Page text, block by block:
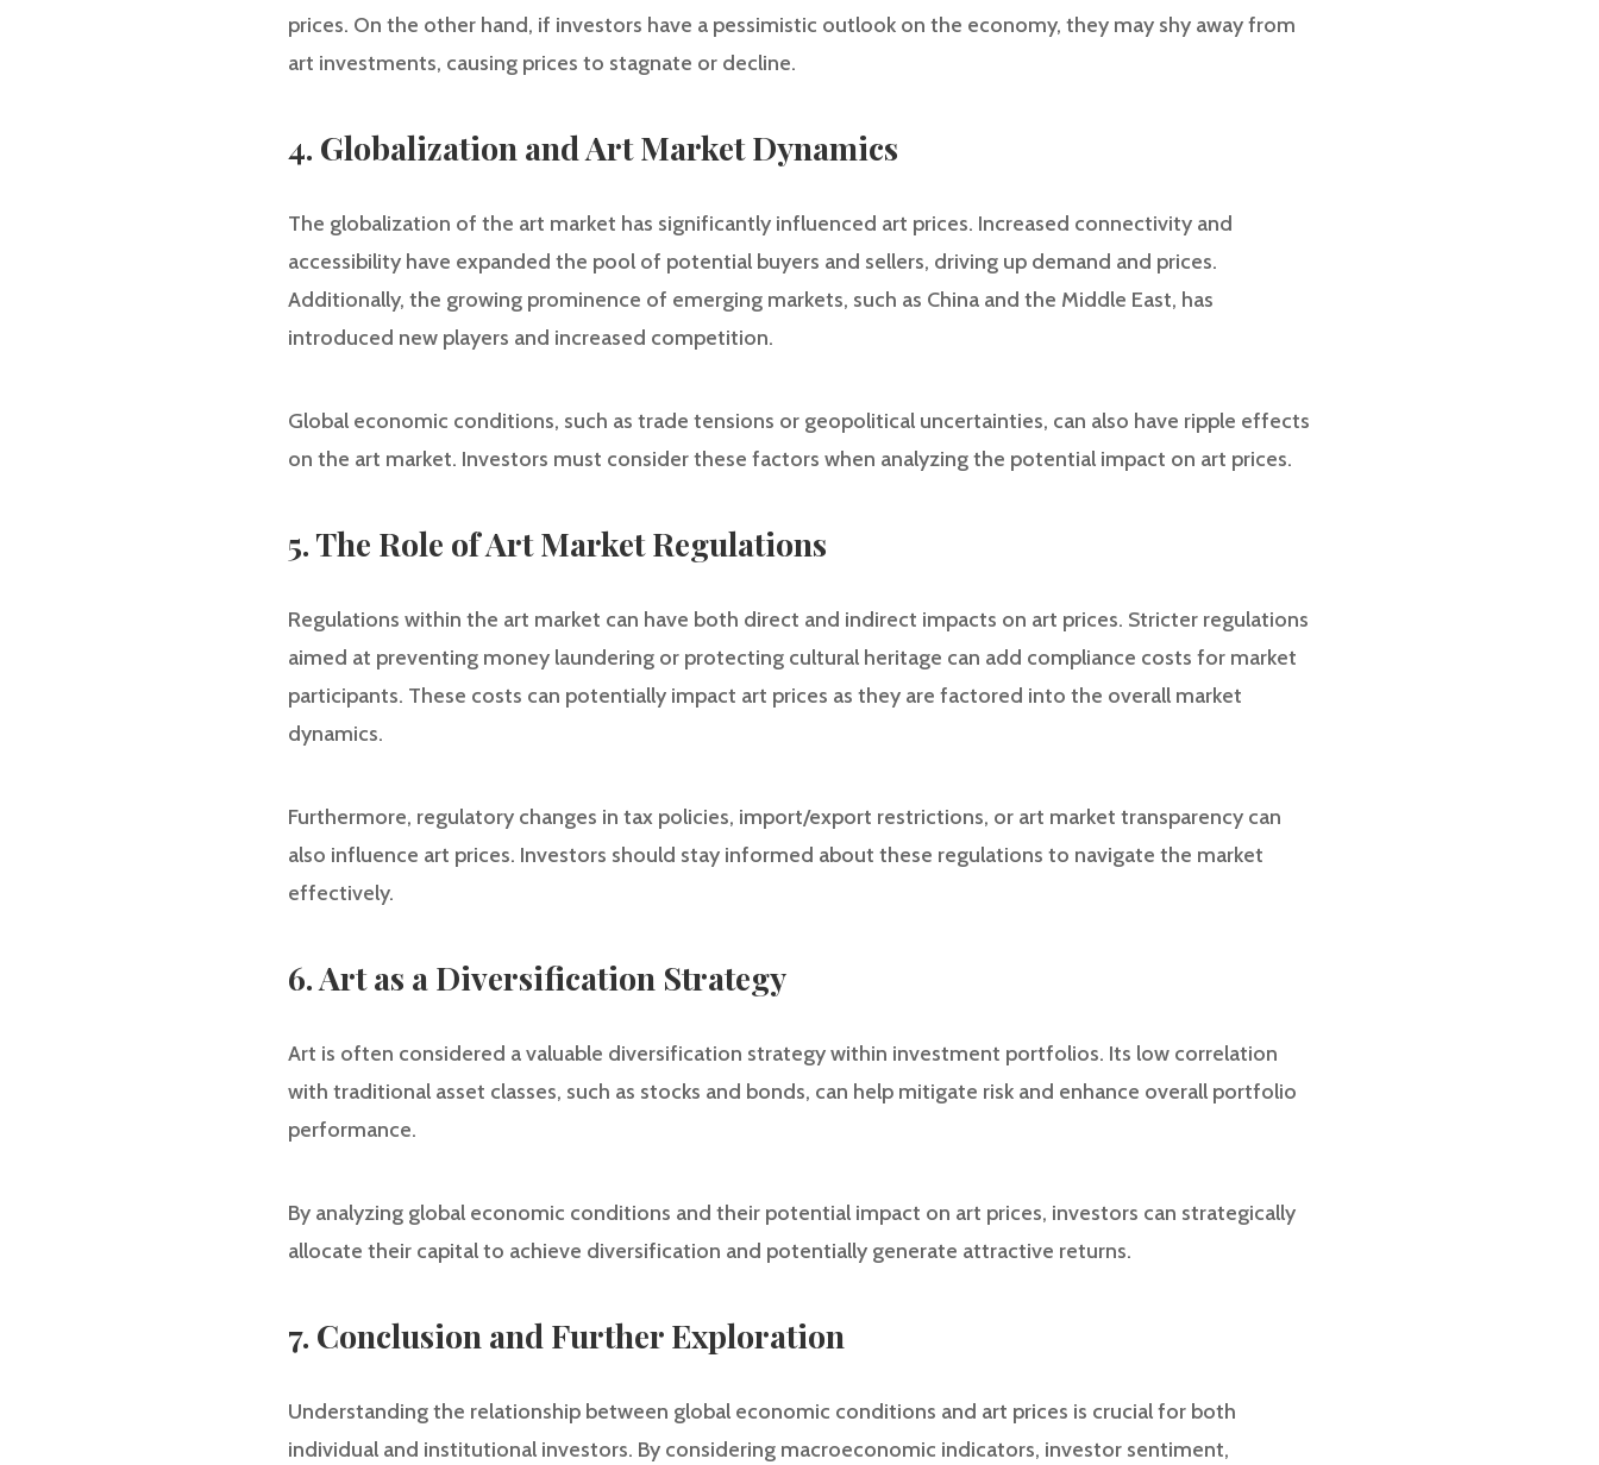
prices. On the other hand, if investors have a pessimistic outlook on the economy, they may shy away from
art investments, causing prices to stagnate or decline.
4. Globalization and Art Market Dynamics
The globalization of the art market has significantly influenced art prices. Increased connectivity and
accessibility have expanded the pool of potential buyers and sellers, driving up demand and prices.
Additionally, the growing prominence of emerging markets, such as China and the Middle East, has
introduced new players and increased competition.
Global economic conditions, such as trade tensions or geopolitical uncertainties, can also have ripple effects
on the art market. Investors must consider these factors when analyzing the potential impact on art prices.
5. The Role of Art Market Regulations
Regulations within the art market can have both direct and indirect impacts on art prices. Stricter regulations
aimed at preventing money laundering or protecting cultural heritage can add compliance costs for market
participants. These costs can potentially impact art prices as they are factored into the overall market
dynamics.
Furthermore, regulatory changes in tax policies, import/export restrictions, or art market transparency can
also influence art prices. Investors should stay informed about these regulations to navigate the market
effectively.
6. Art as a Diversification Strategy
Art is often considered a valuable diversification strategy within investment portfolios. Its low correlation
with traditional asset classes, such as stocks and bonds, can help mitigate risk and enhance overall portfolio
performance.
By analyzing global economic conditions and their potential impact on art prices, investors can strategically
allocate their capital to achieve diversification and potentially generate attractive returns.
7. Conclusion and Further Exploration
Understanding the relationship between global economic conditions and art prices is crucial for both
individual and institutional investors. By considering macroeconomic indicators, investor sentiment,